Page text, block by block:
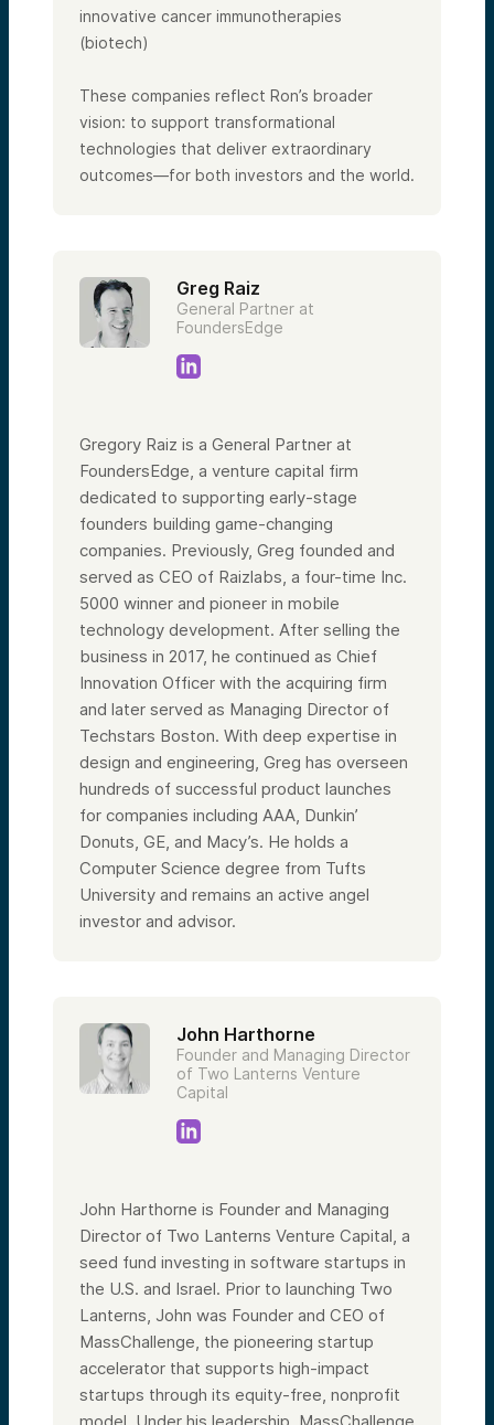
innovative cancer immunotherapies
(biotech)
These companies reflect Ron’s broader
vision: to support transformational
technologies that deliver extraordinary
outcomes—for both investors and the world.
Greg Raiz
General Partner at
FoundersEdge
Gregory Raiz is a General Partner at
FoundersEdge, a venture capital firm
dedicated to supporting early-stage
founders building game-changing
companies. Previously, Greg founded and
served as CEO of Raizlabs, a four-time Inc.
5000 winner and pioneer in mobile
technology development. After selling the
business in 2017, he continued as Chief
Innovation Officer with the acquiring firm
and later served as Managing Director of
Techstars Boston. With deep expertise in
design and engineering, Greg has overseen
hundreds of successful product launches
for companies including AAA, Dunkin’
Donuts, GE, and Macy’s. He holds a
Computer Science degree from Tufts
University and remains an active angel
investor and advisor.
John Harthorne
Founder and Managing Director
of Two Lanterns Venture
Capital
John Harthorne is Founder and Managing
Director of Two Lanterns Venture Capital, a
seed fund investing in software startups in
the U.S. and Israel. Prior to launching Two
Lanterns, John was Founder and CEO of
MassChallenge, the pioneering startup
accelerator that supports high-impact
startups through its equity-free, nonprofit